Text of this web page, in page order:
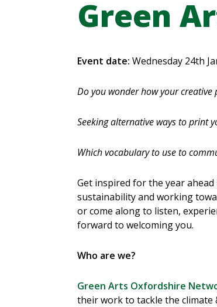
Green
Event date: Wednesday 24th
Do you wonder how your
Seeking alternative ways to print
Which vocabulary to use to
Get inspired for the year
sustainability and working
or come along to listen,
forward to welcoming you.
Who are we?
Green Arts Oxfordshire
their work to tackle the climate